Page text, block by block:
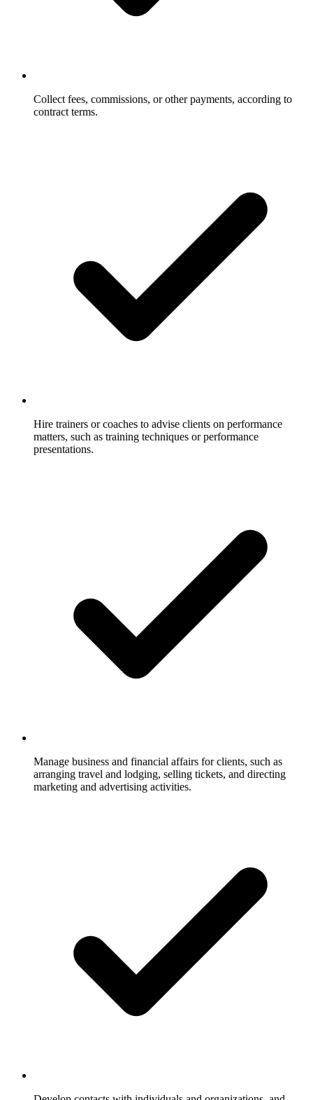
Collect fees, commissions, or other payments, according to
contract terms.
Hire trainers or coaches to advise clients on performance
matters, such as training techniques or performance
presentations.
Manage business and financial affairs for clients, such as
arranging travel and lodging, selling tickets, and directing
marketing and advertising activities.